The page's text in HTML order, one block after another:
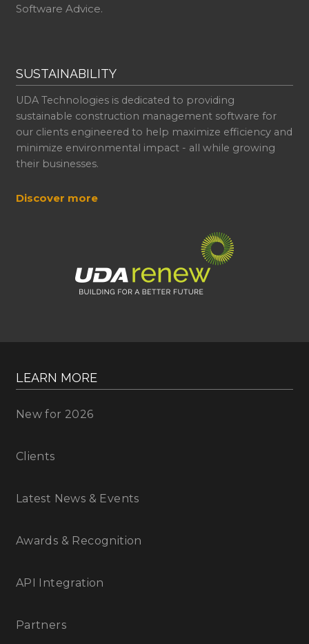
Software Advice.
SUSTAINABILITY
UDA Technologies is dedicated to providing
sustainable construction management software for
our clients engineered to help maximize efficiency and
minimize environmental impact - all while growing
their businesses.
Discover more
LEARN MORE
New for 2026
Clients
Latest News & Events
Awards & Recognition
API Integration
Partners